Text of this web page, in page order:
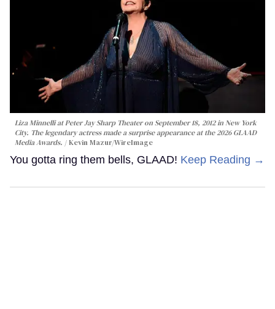
Liza Minnelli at Peter Jay Sharp Theater on September 18, 2012 in New York
City. The legendary actress made a surprise appearance at the 2026 GLAAD
Media Awards.
Kevin Mazur/WireImage
You gotta ring them bells, GLAAD! Keep Reading →